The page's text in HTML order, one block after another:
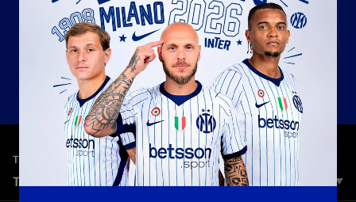
TOP 5 GOALS— May 8th 2026
TOP 5 | LAZIO VS INTER